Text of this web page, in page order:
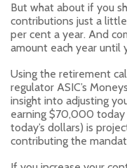
But what about if you
contributions just a
per cent a year. And
amount each year until
Using the retirement
regulator ASIC’s
insight into adjusting
earning $70,000 today
today’s dollars) is
contributing the